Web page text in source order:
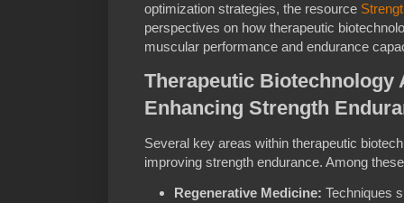
optimization strategies, the resource
perspectives on how therapeutic
muscular performance and endurance
Therapeutic Biotechnology
Enhancing Strength
Several key areas within therapeutic
improving strength endurance. Among
Regenerative Medicine: Techniques